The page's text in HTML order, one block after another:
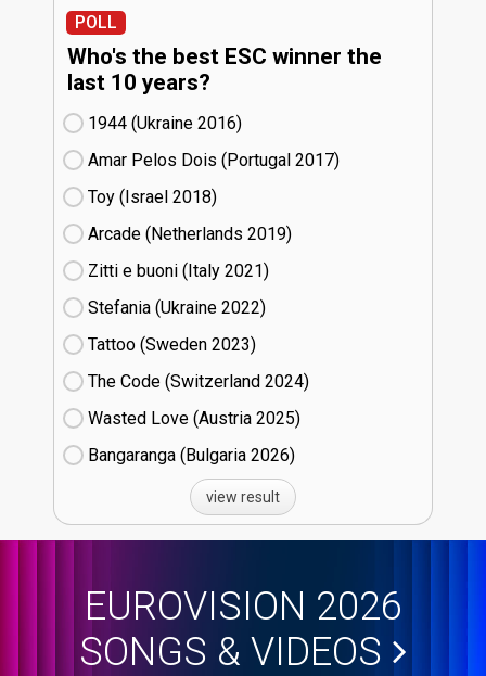
POLL
Who's the best ESC winner the
last 10 years?
1944 (Ukraine
16)
Amar Pelos Dois (Portugal
17)
Toy (Israel
18)
Arcade (Netherlands
19)
Zitti e buoni​ (Italy
21)
Stefania (Ukraine
22)
Tattoo (Sweden
23)
The Code (Switzerland
24)
Wasted Love (Austria
25)
Bangaranga (Bulgaria
26)
view result
EUROVISION 2026
SONGS & VIDEOS